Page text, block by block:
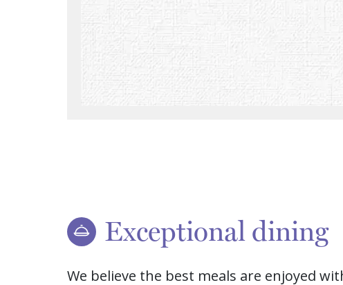
Exceptional dining
We believe the best meals are enjoyed